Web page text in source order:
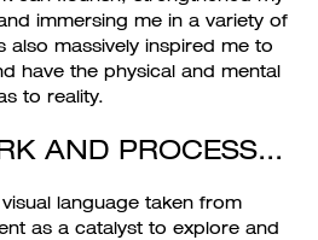
immersing me in a variety of
also massively inspired me to
have the physical and mental
to reality.
AND PROCESS...
language taken from
as a catalyst to explore and